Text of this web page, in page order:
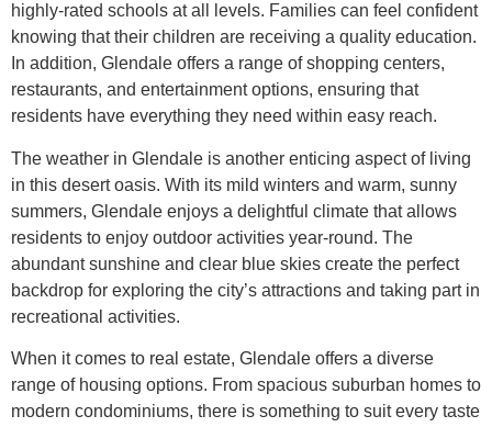
highly-rated schools at all levels. Families can feel confident
knowing that their children are receiving a quality education.
In addition, Glendale offers a range of shopping centers,
restaurants, and entertainment options, ensuring that
residents have everything they need within easy reach.
The weather in Glendale is another enticing aspect of living
in this desert oasis. With its mild winters and warm, sunny
summers, Glendale enjoys a delightful climate that allows
residents to enjoy outdoor activities year-round. The
abundant sunshine and clear blue skies create the perfect
backdrop for exploring the city’s attractions and taking part in
recreational activities.
When it comes to real estate, Glendale offers a diverse
range of housing options. From spacious suburban homes to
modern condominiums, there is something to suit every taste